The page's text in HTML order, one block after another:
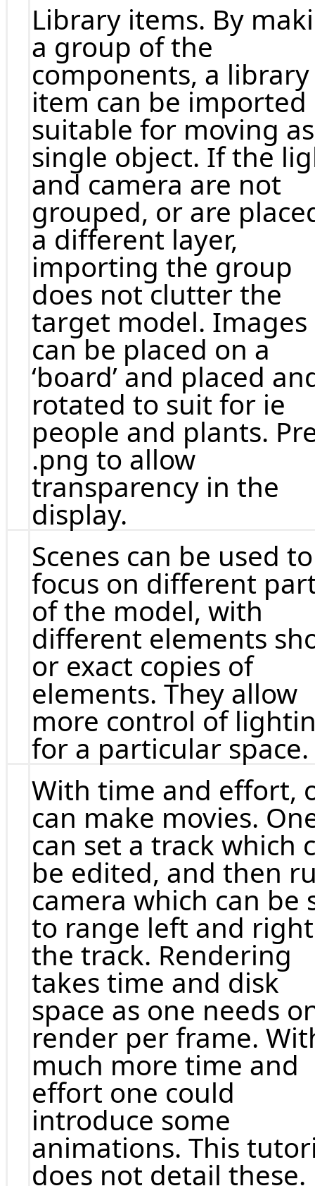
Library items. By
a group of the
components, a library
item can be imported
suitable for moving
single object. If the
and camera are not
grouped, or are
a different layer,
importing the group
does not clutter the
target model. Images
can be placed on a
‘board’ and placed
rotated to suit for ie
people and plants.
.png to allow
transparency in the
display.
Scenes can be used to
focus on different
of the model, with
different elements
or exact copies of
elements. They allow
more control of
for a particular space.
With time and effort,
can make movies.
can set a track which
be edited, and then
camera which can be
to range left and
the track. Rendering
takes time and disk
space as one needs
render per frame.
much more time and
effort one could
introduce some
animations. This
does not detail these.